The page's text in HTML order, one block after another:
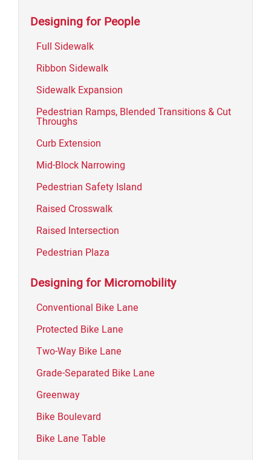
Designing for People
Full Sidewalk
Ribbon Sidewalk
Sidewalk Expansion
Pedestrian Ramps, Blended Transitions & Cut
Throughs
Curb Extension
Mid-Block Narrowing
Pedestrian Safety Island
Raised Crosswalk
Raised Intersection
Pedestrian Plaza
Designing for Micromobility
Conventional Bike Lane
Protected Bike Lane
Two-Way Bike Lane
Grade-Separated Bike Lane
Greenway
Bike Boulevard
Bike Lane Table